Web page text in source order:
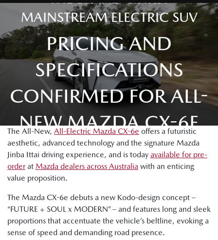
MAINSTREAM ELECTRIC SUV
PRICING AND
SPECIFICATIONS
CONFIRMED FOR ALL-
NEW MAZDA CX-6E
The All-New, All-Electric Mazda CX-6e offers a futuristic
aesthetic, advanced technology and the signature Mazda
Jinba Ittai driving experience, and is today available for pre-
orderat Mazda dealers across Australia with an enticing
value proposition.
The Mazda CX-6e debuts a new Kodo-design concept –
“FUTURE + SOUL x MODERN” – and features long and sleek
proportions that accentuate the vehicle’s beltline, evoking a
sense of speed and demanding road presence.